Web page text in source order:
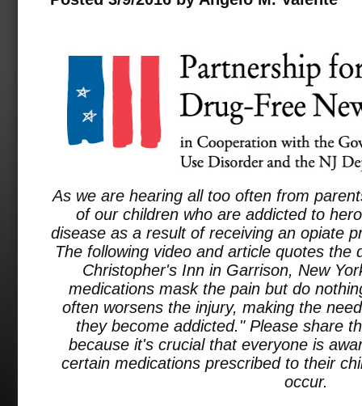
As we are hearing all too often from
of our children who are addicted to
disease as a result of receiving an opiate
The following video and article quotes the
Christopher's Inn in Garrison, New
medications mask the pain but do
often worsens the injury, making the
they become addicted." Please share
because it's crucial that everyone is
certain medications prescribed to their
occur.